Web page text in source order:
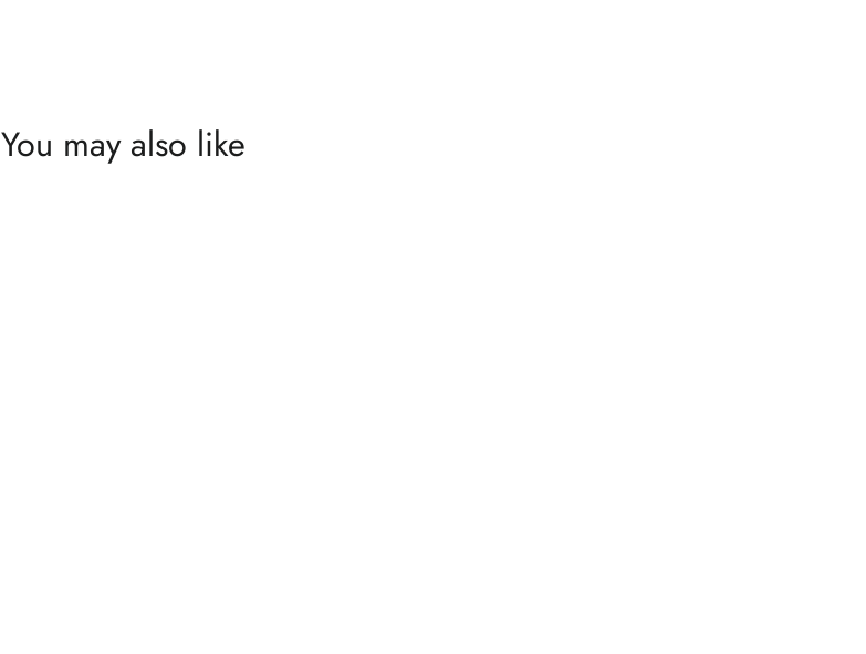
You may also like